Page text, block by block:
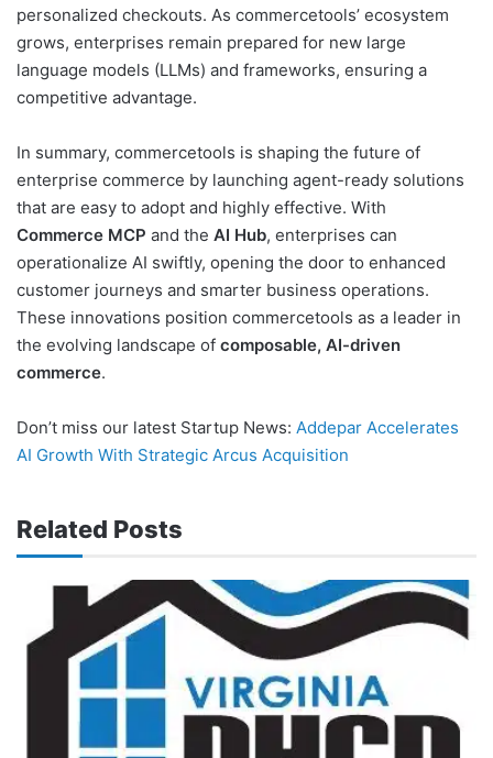
personalized checkouts. As commercetools’ ecosystem
grows, enterprises remain prepared for new large
language models (LLMs) and frameworks, ensuring a
competitive advantage.
In summary, commercetools is shaping the future of
enterprise commerce by launching agent-ready solutions
that are easy to adopt and highly effective. With
Commerce MCP and the AI Hub, enterprises can
operationalize AI swiftly, opening the door to enhanced
customer journeys and smarter business operations.
These innovations position commercetools as a leader in
the evolving landscape of composable, AI-driven
commerce.
Don’t miss our latest Startup News: Addepar Accelerates
AI Growth With Strategic Arcus Acquisition
Related Posts